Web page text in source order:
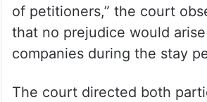
of petitioners,” the court
that no prejudice would
companies during the stay
The court directed both